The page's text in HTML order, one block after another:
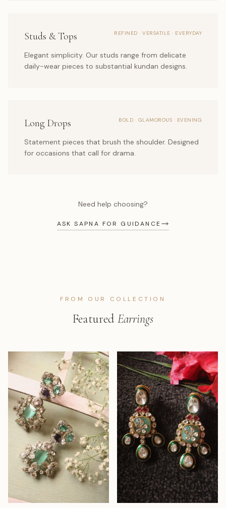
Studs & Tops REFINED · VERSATILE · EVERYDAY
Elegant simplicity. Our studs range from delicate
daily-wear pieces to substantial kundan designs.
Long Drops BOLD · GLAMOROUS · EVENING
Statement pieces that brush the shoulder. Designed
for occasions that call for drama.
Need help choosing?
ASK SAPNA FOR GUIDANCE
FROM OUR COLLECTION
Featured Earrings